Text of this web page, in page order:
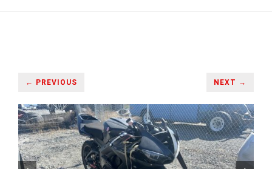
← PREVIOUS NEXT →